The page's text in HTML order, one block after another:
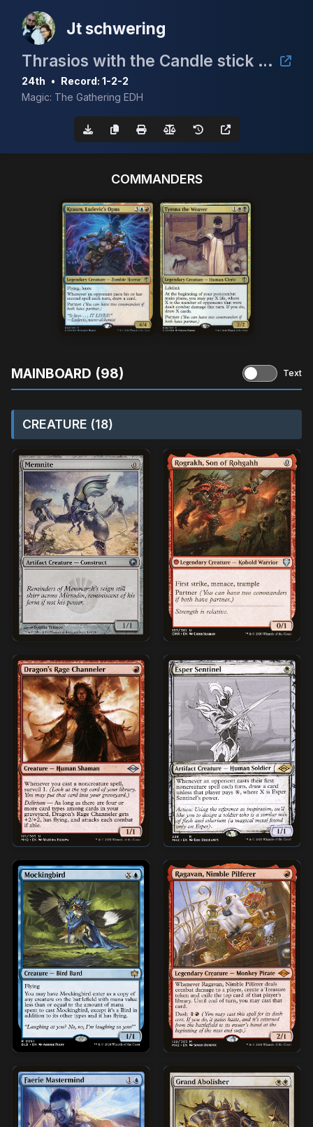
Jt schwering
Thrasios with the Candle stick 5k
24th • Record: 1-2-2
Magic: The Gathering EDH
COMMANDERS
MAINBOARD (98) Text
CREATURE (18)